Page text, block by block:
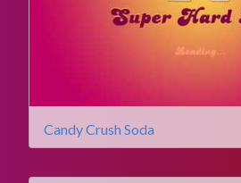
Candy Crush Soda